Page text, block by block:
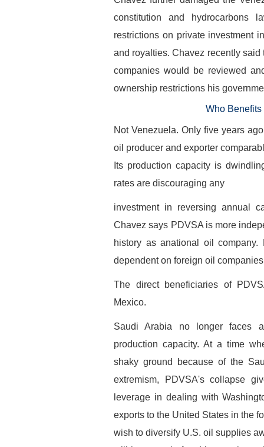
constitution and hydrocarbons
restrictions on private investment
and royalties. Chavez recently
companies would be reviewed
ownership restrictions his
Who
Not Venezuela. Only five years
oil producer and exporter
Its production capacity is
rates are discouraging any
investment in reversing annual
Chavez says PDVSA is more
history as anational oil
dependent on foreign oil
The direct beneficiaries of
Mexico.
Saudi Arabia no longer faces
production capacity. At a time
shaky ground because of the
extremism, PDVSA's collapse
leverage in dealing with
exports to the United States in the
wish to diversify U.S. oil supplies